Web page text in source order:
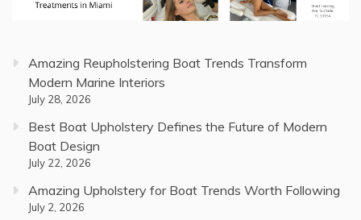
Amazing Reupholstering Boat Trends Transform
Modern Marine Interiors
July 28, 2026
Best Boat Upholstery Defines the Future of Modern
Boat Design
July 22, 2026
Amazing Upholstery for Boat Trends Worth Following
July 2, 2026